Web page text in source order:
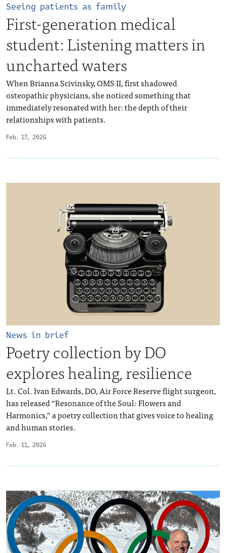
Feb. 17, 2026
Seeing patients as family
First-generation medical
student: Listening matters in
uncharted waters
When Brianna Scivinsky, OMS II, first shadowed
osteopathic physicians, she noticed something that
immediately resonated with her: the depth of their
relationships with patients.
Feb. 11, 2026
News in brief
Poetry collection by DO
explores healing, resilience
Lt. Col. Ivan Edwards, DO, Air Force Reserve flight surgeon,
has released “Resonance of the Soul: Flowers and
Harmonics,” a poetry collection that gives voice to healing
and human stories.